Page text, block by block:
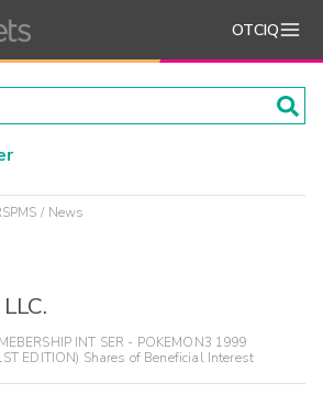
OTCIQ
News
INT SER - POKEMON3 1999
EDITION) Shares of Beneficial Interest